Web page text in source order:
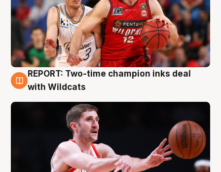
9 Aug
REPORT: Two-time champion inks deal
with Wildcats